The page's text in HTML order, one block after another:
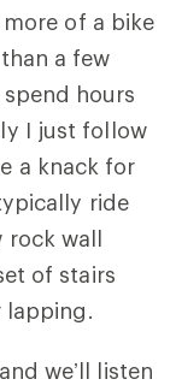
more of a bike
a few
hours
I just follow
a knack for
ride
rock wall
of stairs
lapping.
we’ll listen